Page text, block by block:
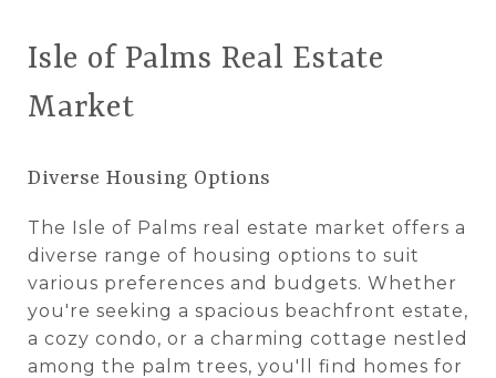
Isle of Palms Real Estate
Market
Diverse Housing Options
The Isle of Palms real estate market offers a
diverse range of housing options to suit
various preferences and budgets. Whether
you're seeking a spacious beachfront estate,
a cozy condo, or a charming cottage nestled
among the palm trees, you'll find homes for